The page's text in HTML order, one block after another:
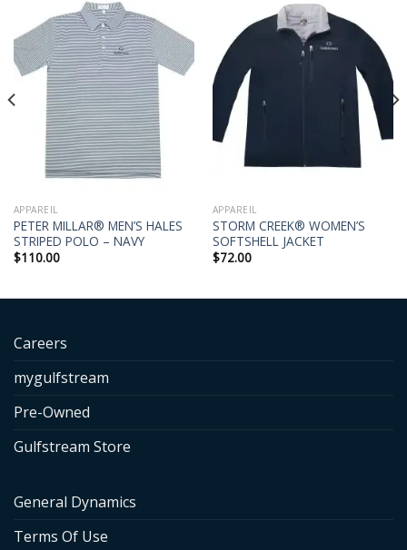
APPAREIL
PETER MILLAR® MEN’S HALES
STRIPED POLO – NAVY
$110.00
APPAREIL
STORM CREEK® WOMEN’S
SOFTSHELL JACKET
$72.00
Careers
mygulfstream
Pre-Owned
Gulfstream Store
General Dynamics
Terms Of Use